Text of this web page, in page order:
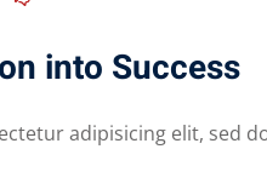
into Success
adipisicing elit, sed